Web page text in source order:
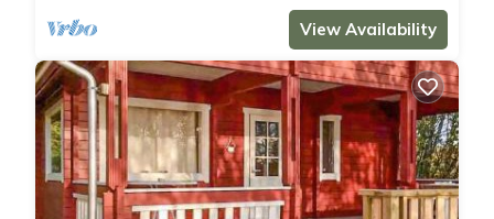
View Availability